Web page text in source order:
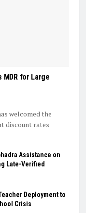
MDR for Large
welcomed the
discount rates
Assistance on
Late-Verified
Deployment to
Crisis